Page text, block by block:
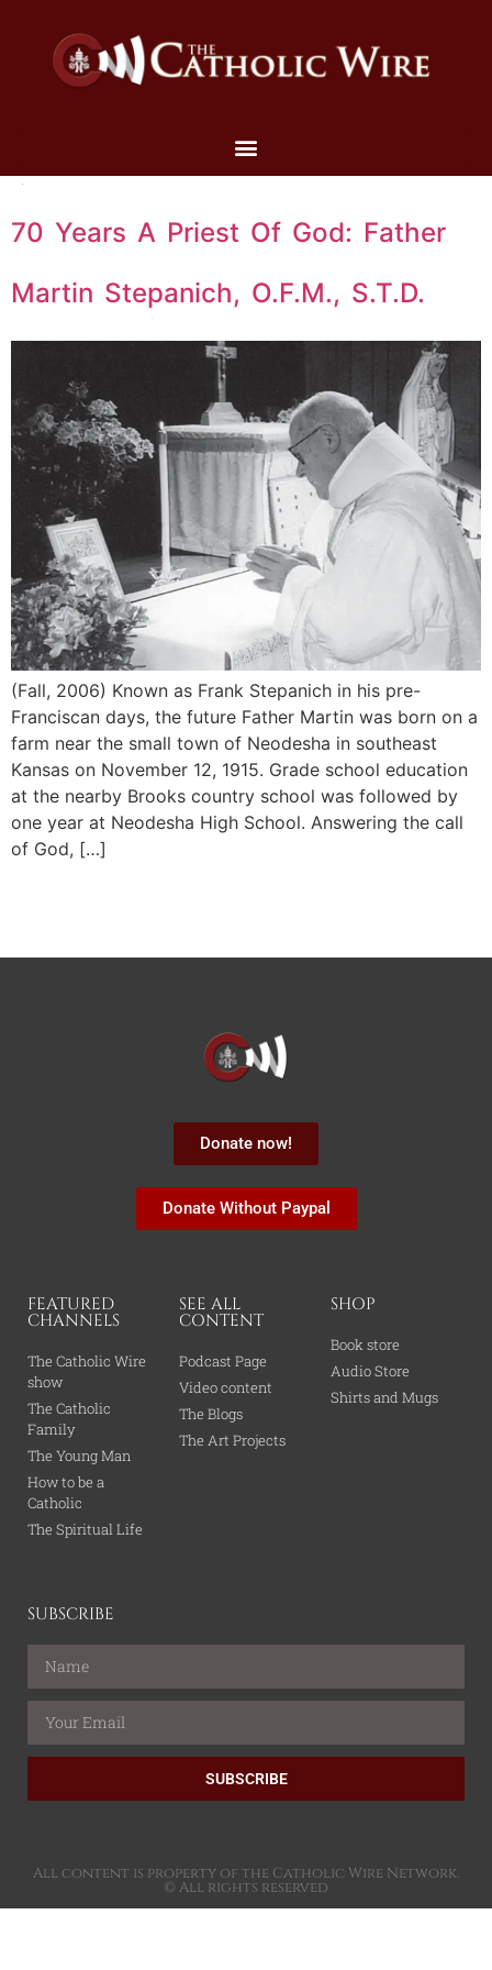
70 Years A Priest Of God: Father
Martin Stepanich, O.F.M., S.T.D.
(Fall, 2006) Known as Frank Stepanich in his pre-
Franciscan days, the future Father Martin was born on a
farm near the small town of Neodesha in southeast
Kansas on November 12, 1915. Grade school education
at the nearby Brooks country school was followed by
one year at Neodesha High School. Answering the call
of God, […]
Donate now!
Donate Without Paypal
FEATURED
CHANNELS
The Catholic Wire
show
The Catholic
Family
The Young Man
How to be a
Catholic
The Spiritual Life
SEE ALL
CONTENT
Podcast Page
Video content
The Blogs
The Art Projects
SHOP
Book store
Audio Store
Shirts and Mugs
SUBSCRIBE
SUBSCRIBE
All content is property of the Catholic Wire Network.
© All rights reserved